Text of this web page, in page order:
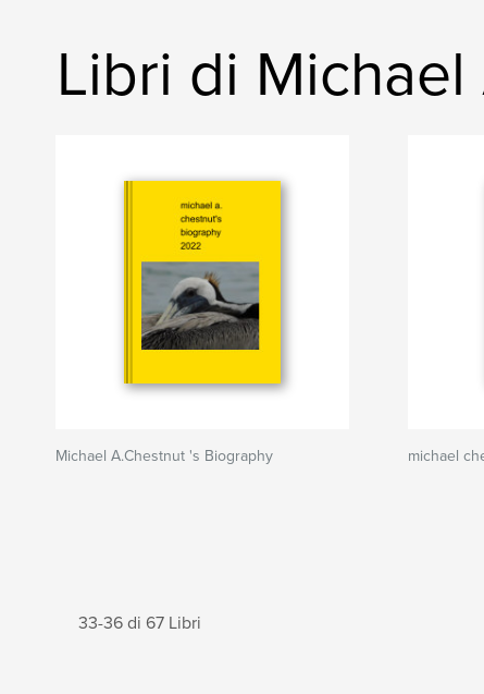
Libri di
Michael A.Chestnut 's Biography michael
33-36 di 67 Libri